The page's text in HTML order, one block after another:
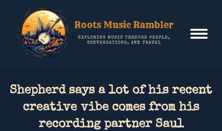
Shepherd says a lot of his recent
creative vibe comes from his
recording partner Saul